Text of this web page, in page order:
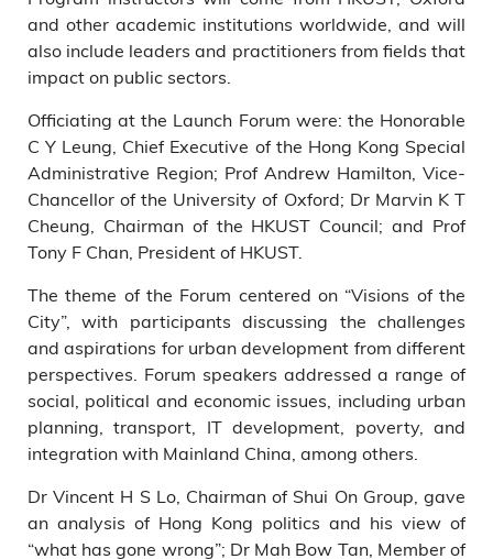
Wei Shyy, HKUST Executive
Vice-President & Provost; and
and other academic institutions worldwide, and will
also include leaders and practitioners from fields that
impact on public sectors.
Officiating at the Launch Forum were: the Honorable
C Y Leung, Chief Executive of the Hong Kong Special
Administrative Region; Prof Andrew Hamilton, Vice-
Chancellor of the University of Oxford; Dr Marvin K T
Cheung, Chairman of the HKUST Council; and Prof
Tony F Chan, President of HKUST.
The theme of the Forum centered on “Visions of the
City”, with participants discussing the challenges
and aspirations for urban development from different
perspectives. Forum speakers addressed a range of
social, political and economic issues, including urban
planning, transport, IT development, poverty, and
integration with Mainland China, among others.
Dr Vincent H S Lo, Chairman of Shui On Group, gave
an analysis of Hong Kong politics and his view of
“what has gone wrong”; Dr Mah Bow Tan, Member of